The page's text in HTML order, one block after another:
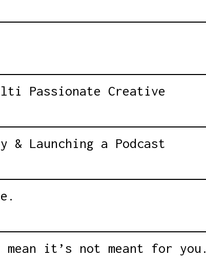
Passionate Creative
& Launching a Podcast
it’s not meant for you.